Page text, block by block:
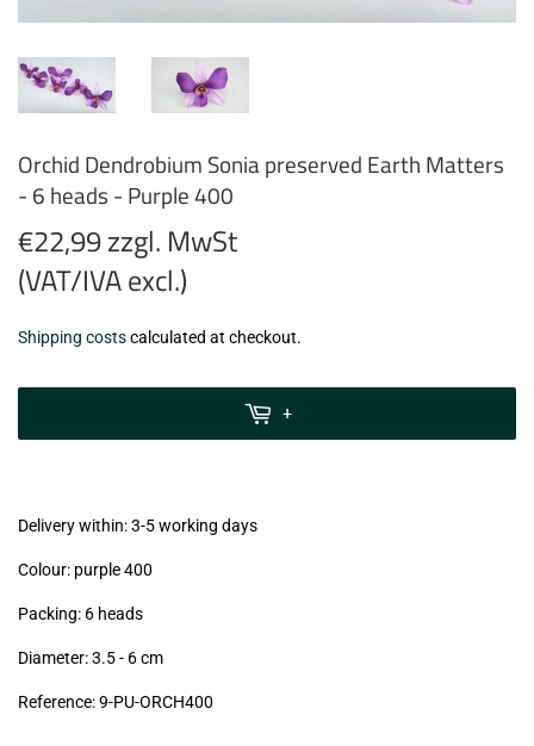
Orchid Dendrobium Sonia preserved Earth Matters
- 6 heads - Purple 400
€22,99 zzgl. MwSt
(VAT/IVA excl.)
€22,99
zzgl.
Shipping costscalculated at checkout.
+
Delivery within: 3-5 working days
Colour: purple 400
Packing: 6 heads
Diameter: 3.5 - 6 cm
Reference: 9-PU-ORCH400